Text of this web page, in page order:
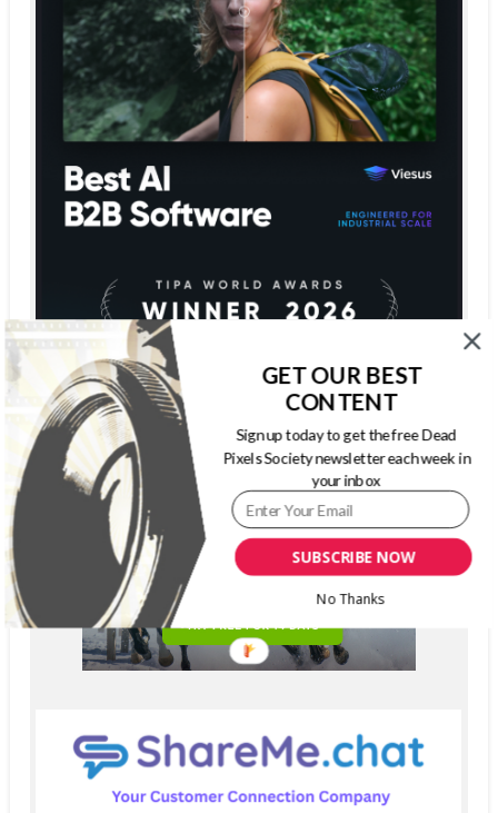
SUBSCRIBE NOW
GET OUR BEST
CONTENT
Sign up today to get the free Dead
Pixels Society newsletter each week in
your inbox
No Thanks